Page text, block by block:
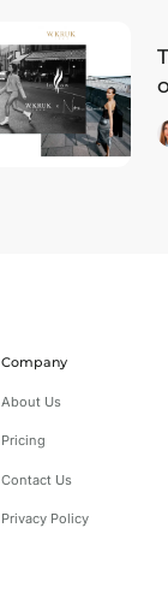
Company
About Us
Pricing
Contact Us
Privacy Policy